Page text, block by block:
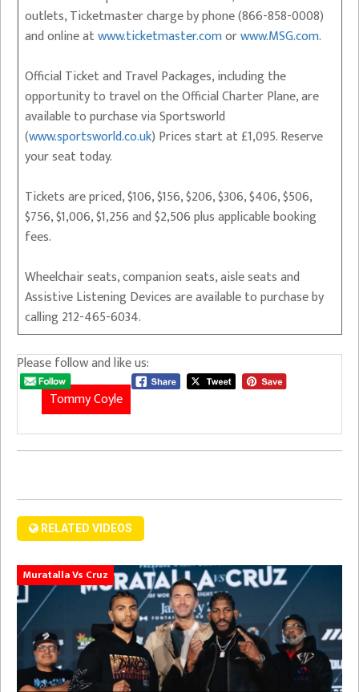
outlets, Ticketmaster charge by phone (866-858-0008)
and online atwww.ticketmaster.comorwww.MSG.com.
Official Ticket and Travel Packages, including the
opportunity to travel on the Official Charter Plane, are
available to purchase via Sportsworld
(www.sportsworld.co.uk) Prices start at £1,095. Reserve
your seat today.
Tickets are priced, $106, $156, $206, $306, $406, $506,
$756, $1,006, $1,256 and $2,506 plus applicable booking
fees.
Wheelchair seats, companion seats, aisle seats and
Assistive Listening Devices are available to purchase by
calling 212-465-6034.
Please follow and like us:
Tommy Coyle
RELATED VIDEOS
Muratalla Vs Cruz